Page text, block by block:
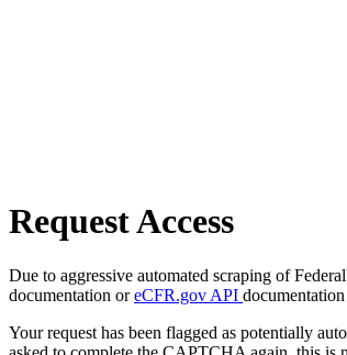
Request Access
Due to aggressive automated scraping of
documentation oreCFR.gov API
Your request has been flagged as potentially